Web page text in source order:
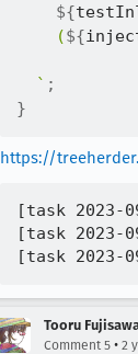
${
    (
${
` ;
}
https://
[task 2023-
[task 2023-
Tooru
Comment 5 • 2